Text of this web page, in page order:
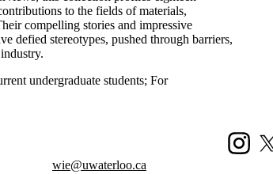
to the fields of materials,
compelling stories and impressive
defied stereotypes, pushed through barriers,
undergraduate students; For
Instagram
X
wie@uwaterloo.ca